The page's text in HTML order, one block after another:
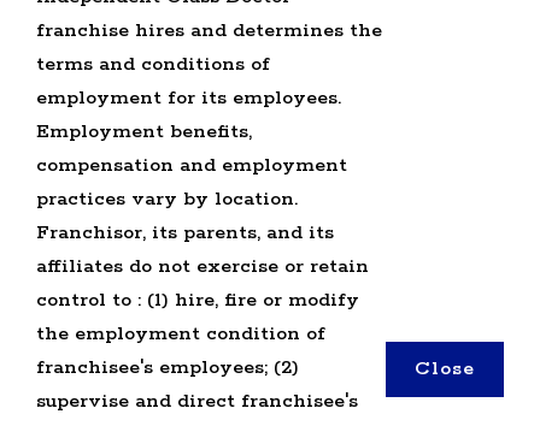
GLASS DOCTOR U.S. JOBS
TERMS OF USE
PRIVACY POLICY
ACCESSIBILITY
DO NOT SELL MY INFO
*All independently owned and operated
franchised businesses operate under the service
franchise hires and determines the
terms and conditions of
employment for its employees.
Employment benefits,
compensation and employment
practices vary by location.
Franchisor, its parents, and its
affiliates do not exercise or retain
control to : (1) hire, fire or modify
the employment condition of
franchisee's employees; (2)
supervise and direct franchisee's
Close